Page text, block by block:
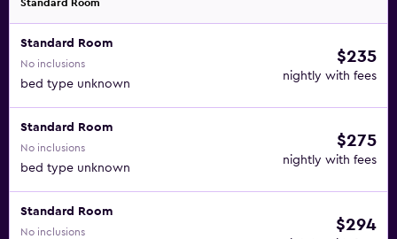
Standard Room
Standard Room
No inclusions
bed type unknown
$235
nightly with fees
Standard Room
No inclusions
bed type unknown
$275
nightly with fees
Standard Room
No inclusions $294